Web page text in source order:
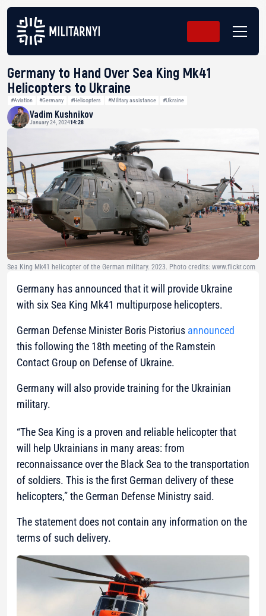
Germany to Hand Over Sea King Mk41
Helicopters to Ukraine
#Aviation #Germany #Helicopters #Military assistance #Ukraine
Vadim Kushnikov
January 24, 202414:28
Sea King Mk41 helicopter of the German military. 2023. Photo credits: www.flickr.com
Germany has announced that it will provide Ukraine
with six Sea King Mk41 multipurpose helicopters.
German Defense Minister Boris Pistorius announced
this following the 18th meeting of the Ramstein
Contact Group on Defense of Ukraine.
Germany will also provide training for the Ukrainian
military.
“The Sea King is a proven and reliable helicopter that
will help Ukrainians in many areas: from
reconnaissance over the Black Sea to the transportation
of soldiers. This is the first German delivery of these
helicopters,”the German Defense Ministry said.
The statement does not contain any information on the
terms of such delivery.